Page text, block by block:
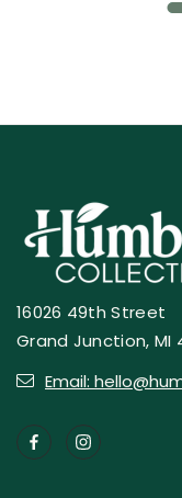
16026 49th Street
Grand Junction, MI
Email: